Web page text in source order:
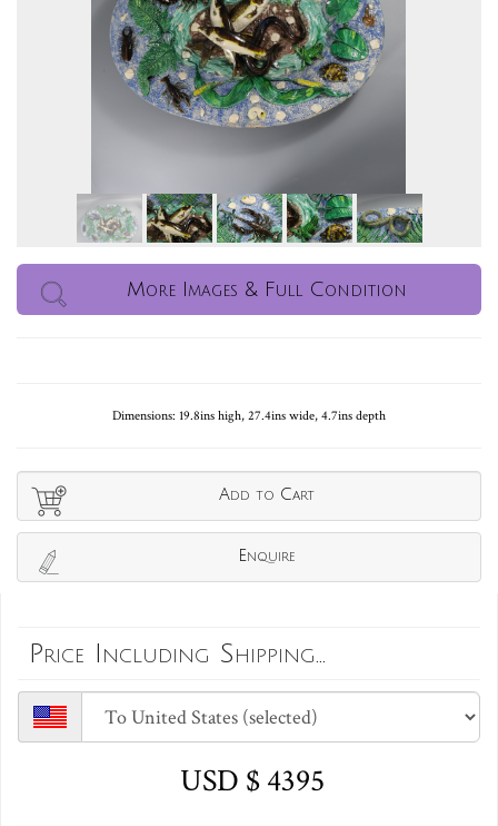
More Images & Full Condition
Dimensions: 19.8ins high, 27.4ins wide, 4.7ins depth
Add to Cart
Enquire
Price Including Shipping...
USD $ 4395